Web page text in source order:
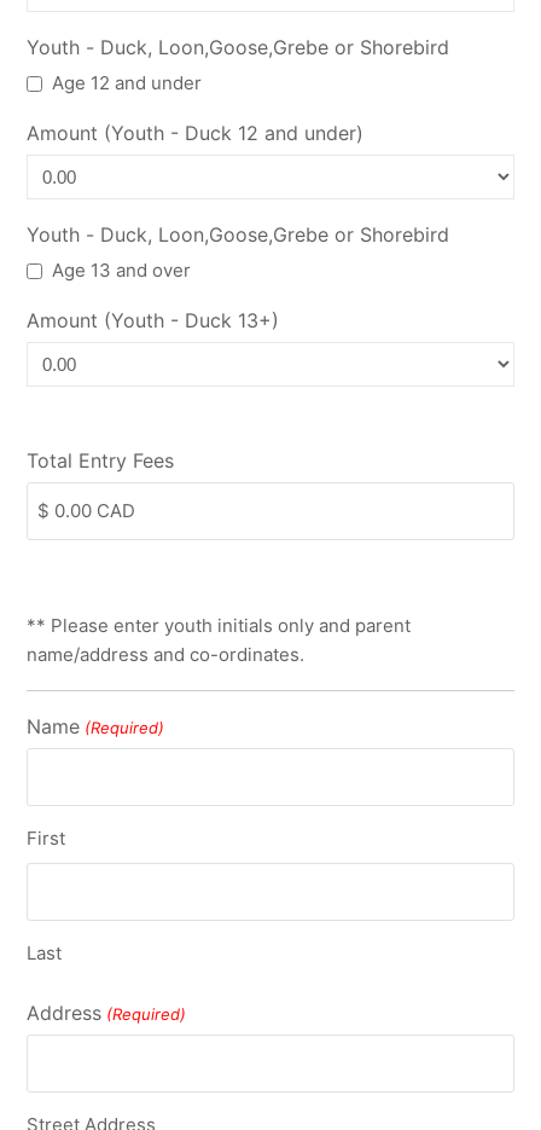
Youth - Duck, Loon,Goose,Grebe or Shorebird
Age 12 and under
Amount (Youth - Duck 12 and under)
Youth - Duck, Loon,Goose,Grebe or Shorebird
Age 13 and over
Amount (Youth - Duck 13+)
Total Entry Fees
** Please enter youth initials only and parent
name/address and co-ordinates.
Name (Required)
First
Last
Address (Required)
Street Address